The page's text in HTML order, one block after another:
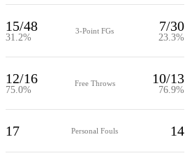
15/48
31.2%
3-Point FGs 7/30
23.3%
12/16
75.0%
Free Throws 10/13
76.9%
17 Personal Fouls 14